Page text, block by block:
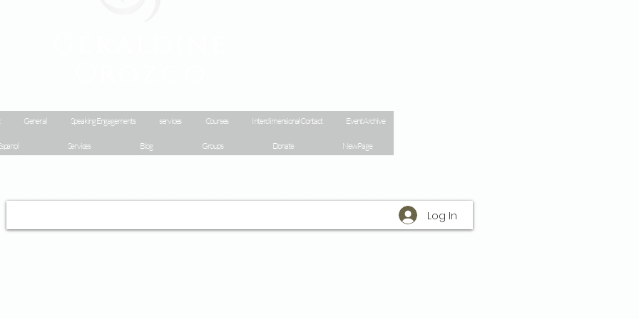
General Speaking Engagements services Courses Interdimensional Contact Event Archive
Services Blog Groups Donate New Page
Log In